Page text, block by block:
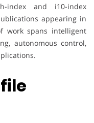
index and i10-index
appearing in
work spans intelligent
autonomous control,